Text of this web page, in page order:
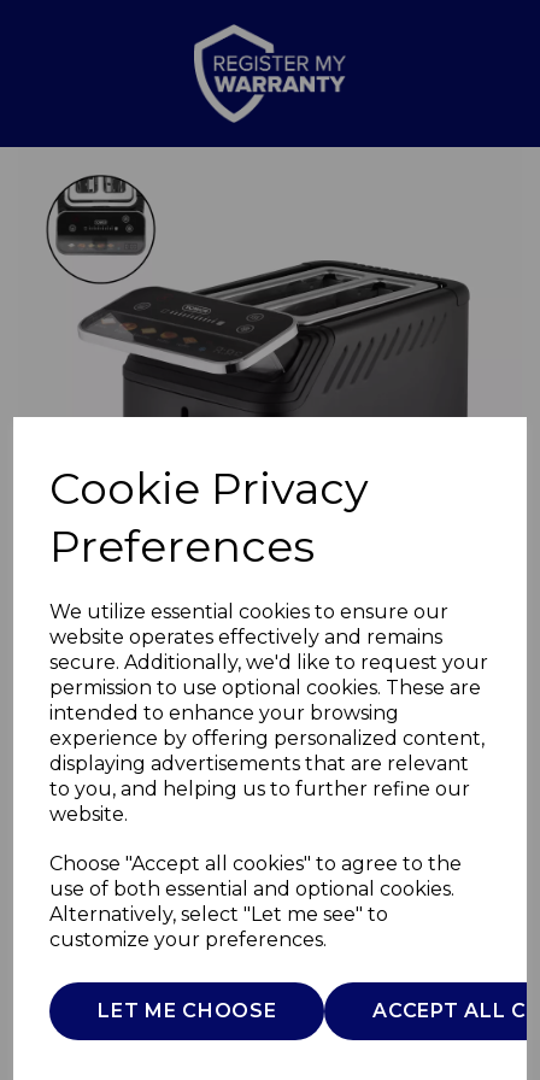
Cookie Privacy
Preferences
We utilize essential cookies to ensure our
website operates effectively and remains
secure. Additionally, we'd like to request your
permission to use optional cookies. These are
intended to enhance your browsing
experience by offering personalized content,
displaying advertisements that are relevant
to you, and helping us to further refine our
website.
Choose "Accept all cookies" to agree to the
use of both essential and optional cookies.
Alternatively, select "Let me see" to
customize your preferences.
LET ME CHOOSE ACCEPT ALL
Previous
Mirage 2 Slice Digital
Toaster
TOWER
£0.00